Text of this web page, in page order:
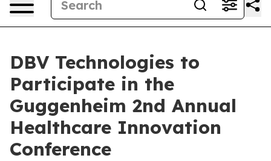
DBV Technologies to
Participate in the
Guggenheim 2nd Annual
Healthcare Innovation
Conference